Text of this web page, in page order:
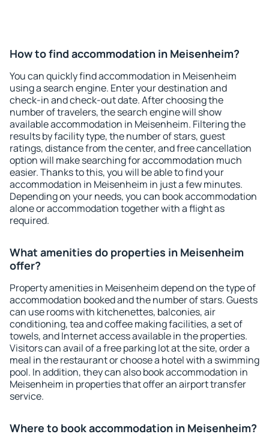
How to find accommodation in Meisenheim?
You can quickly find accommodation in Meisenheim
using a search engine. Enter your destination and
check-in and check-out date. After choosing the
number of travelers, the search engine will show
available accommodation in Meisenheim. Filtering the
results by facility type, the number of stars, guest
ratings, distance from the center, and free cancellation
option will make searching for accommodation much
easier. Thanks to this, you will be able to find your
accommodation in Meisenheim in just a few minutes.
Depending on your needs, you can book accommodation
alone or accommodation together with a flight as
required.
What amenities do properties in Meisenheim
offer?
Property amenities in Meisenheim depend on the type of
accommodation booked and the number of stars. Guests
can use rooms with kitchenettes, balconies, air
conditioning, tea and coffee making facilities, a set of
towels, and Internet access available in the properties.
Visitors can avail of a free parking lot at the site, order a
meal in the restaurant or choose a hotel with a swimming
pool. In addition, they can also book accommodation in
Meisenheim in properties that offer an airport transfer
service.
Where to book accommodation in Meisenheim?